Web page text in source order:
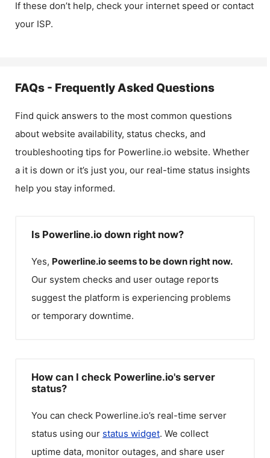
If these don’t help, check your internet speed or contact
your ISP.
FAQs - Frequently Asked Questions
Find quick answers to the most common questions
about website availability, status checks, and
troubleshooting tips for Powerline.io website. Whether
a it is down or it’s just you, our real-time status insights
help you stay informed.
Is Powerline.io down right now?
Yes, Powerline.ioseems to be down right now.
Our system checks and user outage reports
suggest the platform is experiencing problems
or temporary downtime.
How can I check Powerline.io's server
status?
You can check Powerline.io’s real-time server
status using our status widget. We collect
uptime data, monitor outages, and share user